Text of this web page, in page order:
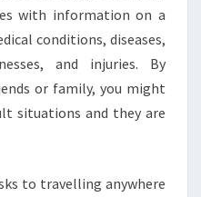
with information on a
conditions, diseases,
and injuries. By
or family, you might
situations and they are
to travelling anywhere